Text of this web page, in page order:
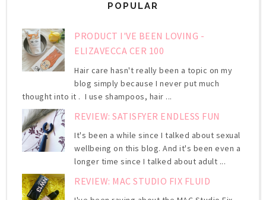
POPULAR
PRODUCT I'VE BEEN LOVING -
ELIZAVECCA CER 100
Hair care hasn't really been a topic on my
blog simply because I never put much
thought into it . I use shampoos, hair ...
REVIEW: SATISFYER ENDLESS FUN
It's been a while since I talked about sexual
wellbeing on this blog. And it's been even a
longer time since I talked about adult ...
REVIEW: MAC STUDIO FIX FLUID